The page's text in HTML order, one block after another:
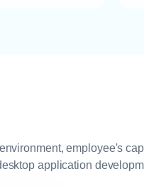
employee's
application